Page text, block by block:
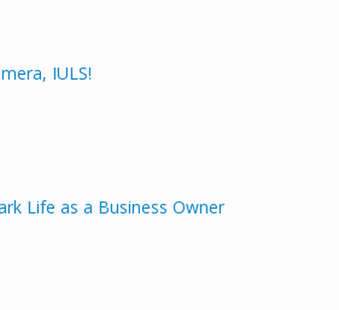
IULS!
Life as a Business Owner